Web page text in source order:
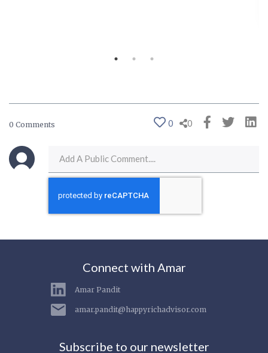
0 Comments 0 0
Connect with Amar
Amar Pandit
amar.pandit@happyrichadvisor.com
Subscribe to our newsletter